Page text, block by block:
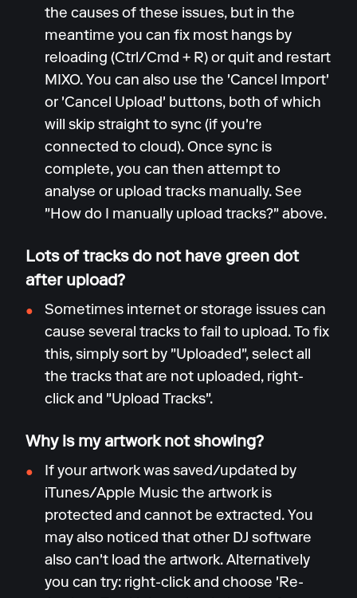
the causes of these issues, but in the
meantime you can fix most hangs by
reloading (Ctrl/Cmd + R) or quit and restart
MIXO. You can also use the 'Cancel Import'
or 'Cancel Upload' buttons, both of which
will skip straight to sync (if you're
connected to cloud). Once sync is
complete, you can then attempt to
analyse or upload tracks manually. See
"How do I manually upload tracks?" above.
Lots of tracks do not have green dot
after upload?
Sometimes internet or storage issues can
cause several tracks to fail to upload. To fix
this, simply sort by "Uploaded", select all
the tracks that are not uploaded, right-
click and "Upload Tracks".
Why is my artwork not showing?
If your artwork was saved/updated by
iTunes/Apple Music the artwork is
protected and cannot be extracted. You
may also noticed that other DJ software
also can't load the artwork. Alternatively
you can try: right-click and choose 'Re-